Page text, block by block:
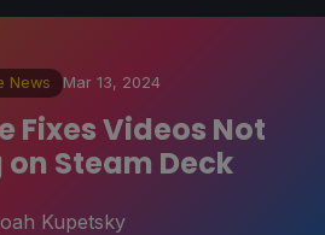
News Mar 13, 2024
Fixes Videos Not
Steam Deck
Kupetsky